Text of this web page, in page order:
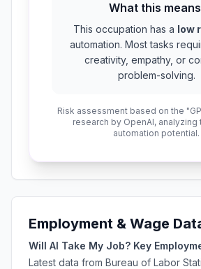
What this
This occupation has a low
automation. Most tasks
creativity, empathy, or
problem-solving.
Risk assessment based on the
research by OpenAI,
automation potential.
Employment & Wage
Will AI Take My Job? Key
Latest data from Bureau of Labor